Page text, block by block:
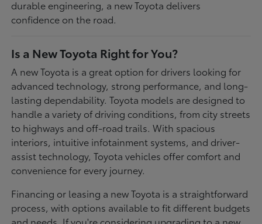
durable engineering, a new Toyota delivers
confidence on the road.
Is a New Toyota Right for You?
A new Toyota is a great option for drivers looking for
advanced technology, strong performance, and long-
lasting dependability. Toyota models are designed to
handle a variety of driving conditions, from city streets
to highways and off-road trails. With spacious
interiors, intuitive infotainment systems, and driver-
assist technology, Toyota vehicles offer comfort and
convenience for every journey.
Financing or leasing a new Toyota is a straightforward
process, with options available to fit different budgets
and needs. If you're considering upgrading to a new